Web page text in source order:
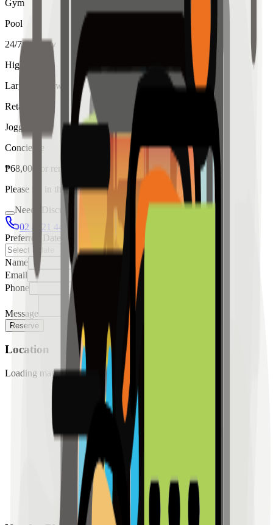
Gym
Pool
24/7 Security
High Ceiling
Large Windows
Retail
Jogging
Concierge
₱68,000 for rent
Please fill in the details below to make a reservation
Needs Discussion
02 8421 4458
0954 349 8042
Preferred Date
Name
Email
Phone
Message
Reserve
Location
Loading map...